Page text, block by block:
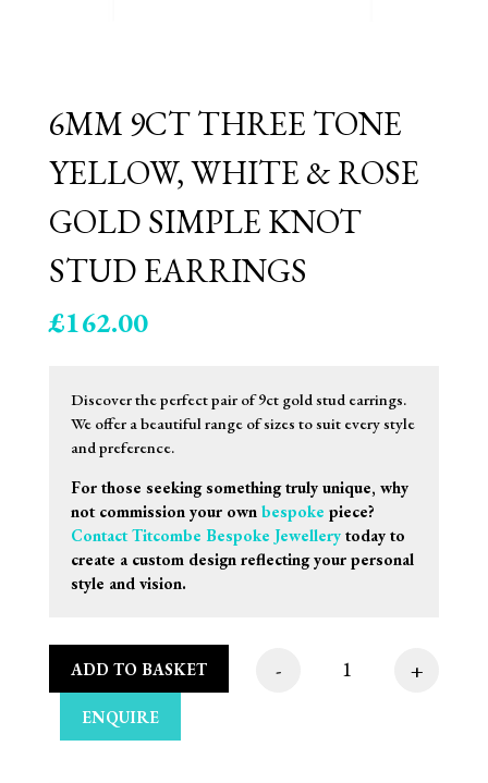
6MM 9CT THREE TONE
YELLOW, WHITE & ROSE
GOLD SIMPLE KNOT
STUD EARRINGS
£162.00
Discover the perfect pair of 9ct gold stud earrings.
We offer a beautiful range of sizes to suit every style
and preference.
For those seeking something truly unique, why
not commission your own bespoke piece?
Contact Titcombe Bespoke Jewellerytoday to
create a custom design reflecting your personal
style and vision.
6mm 9ct Three
- +
ADD TO BASKET
ENQUIRE